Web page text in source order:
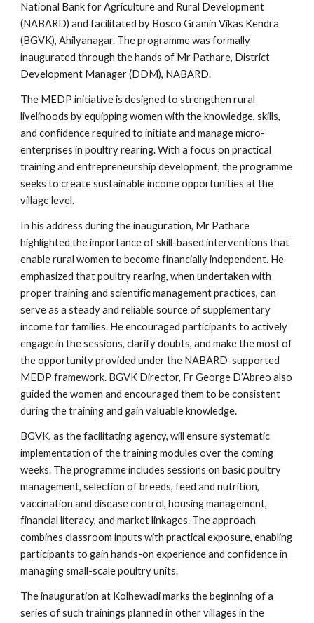
National Bank for Agriculture and Rural Development
(NABARD) and facilitated by Bosco Gramin Vikas Kendra
(BGVK), Ahilyanagar. The programme was formally
inaugurated through the hands of Mr Pathare, District
Development Manager (DDM), NABARD.
The MEDP initiative is designed to strengthen rural
livelihoods by equipping women with the knowledge, skills,
and confidence required to initiate and manage micro-
enterprises in poultry rearing. With a focus on practical
training and entrepreneurship development, the programme
seeks to create sustainable income opportunities at the
village level.
In his address during the inauguration, Mr Pathare
highlighted the importance of skill-based interventions that
enable rural women to become financially independent. He
emphasized that poultry rearing, when undertaken with
proper training and scientific management practices, can
serve as a steady and reliable source of supplementary
income for families. He encouraged participants to actively
engage in the sessions, clarify doubts, and make the most of
the opportunity provided under the NABARD-supported
MEDP framework. BGVK Director, Fr George D’Abreo also
guided the women and encouraged them to be consistent
during the training and gain valuable knowledge.
BGVK, as the facilitating agency, will ensure systematic
implementation of the training modules over the coming
weeks. The programme includes sessions on basic poultry
management, selection of breeds, feed and nutrition,
vaccination and disease control, housing management,
financial literacy, and market linkages. The approach
combines classroom inputs with practical exposure, enabling
participants to gain hands-on experience and confidence in
managing small-scale poultry units.
The inauguration at Kolhewadi marks the beginning of a
series of such trainings planned in other villages in the